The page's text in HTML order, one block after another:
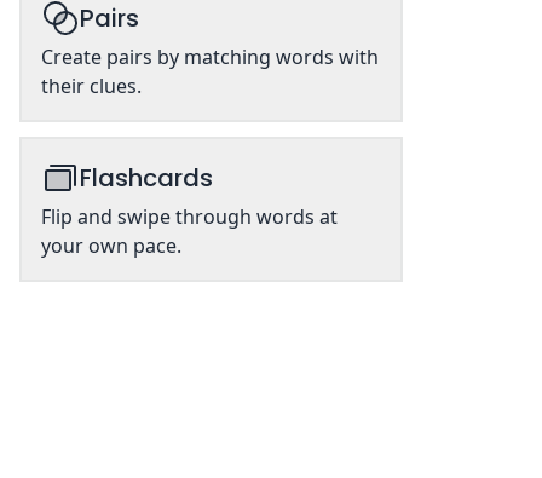
Pairs
Create pairs by matching words with
their clues.
Flashcards
Flip and swipe through words at
your own pace.